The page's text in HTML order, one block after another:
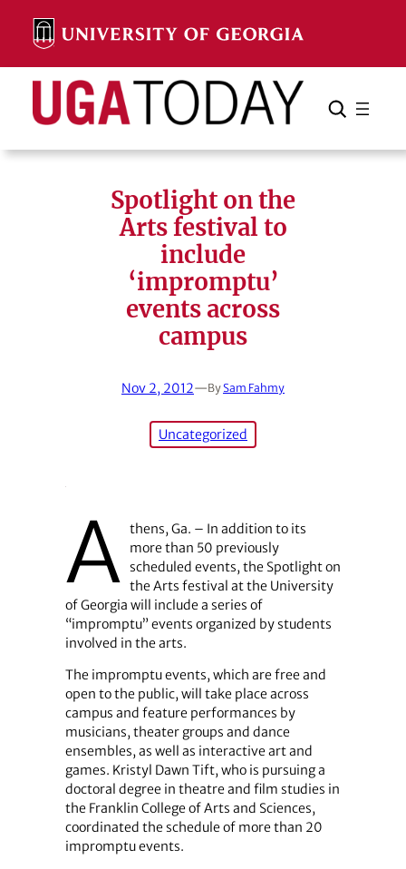
content
Search Search Cancel
Spotlight on the
Arts festival to
include
‘impromptu’
events across
campus
Nov 2, 2012—BySam Fahmy
Uncategorized
A thens, Ga. – In addition to its
more than 50 previously
scheduled events, the Spotlight on
the Arts festival at the University
of Georgia will include a series of
“impromptu” events organized by students
involved in the arts.
The impromptu events, which are free and
open to the public, will take place across
campus and feature performances by
musicians, theater groups and dance
ensembles, as well as interactive art and
games. Kristyl Dawn Tift, who is pursuing a
doctoral degree in theatre and film studies in
the Franklin College of Arts and Sciences,
coordinated the schedule of more than 20
impromptu events.